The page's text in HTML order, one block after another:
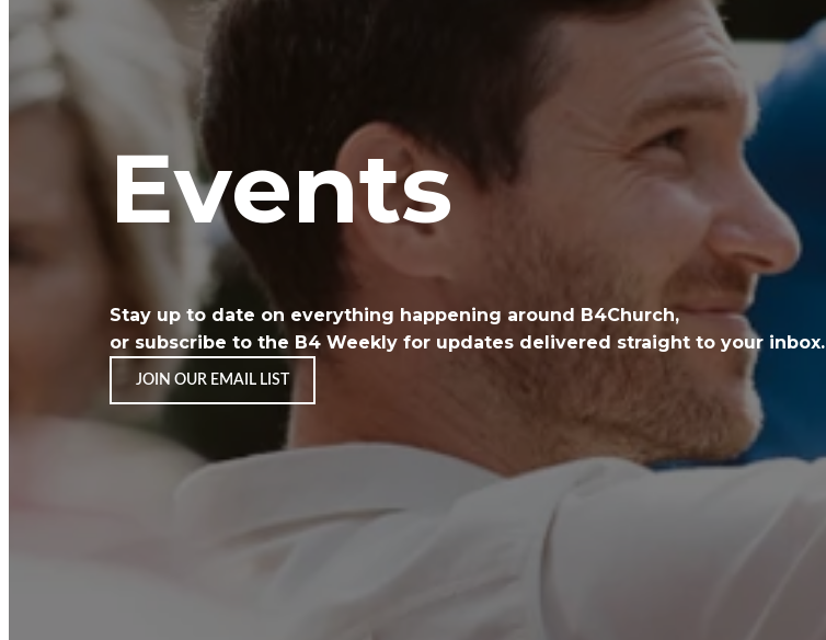
Events
Stay up to date on everything happening around B4Church,
or subscribe to the B4 Weekly for updates delivered straight to your inbox.
JOIN OUR EMAIL LIST